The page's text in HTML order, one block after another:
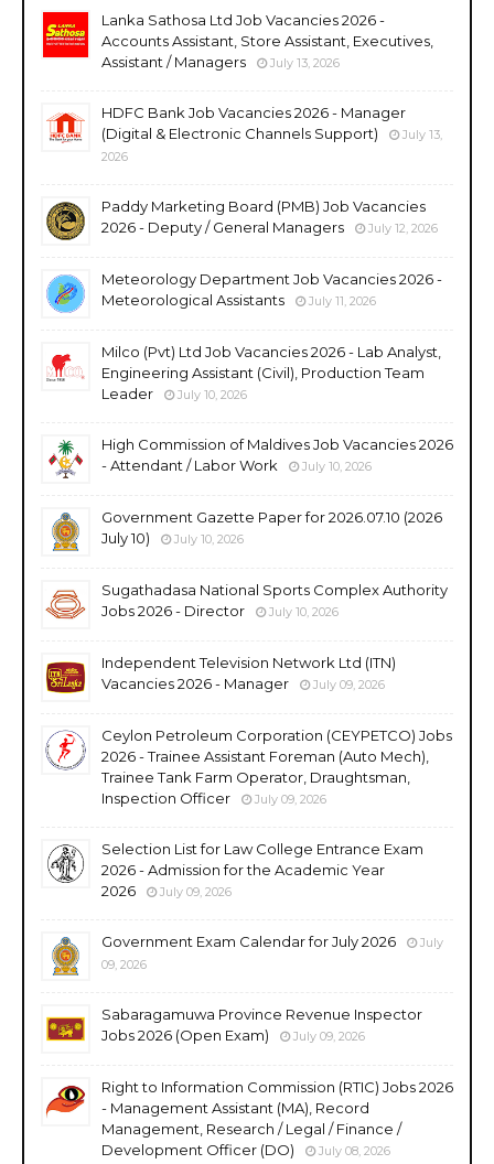
Lanka Sathosa Ltd Job Vacancies 2026 -
Accounts Assistant, Store Assistant, Executives,
Assistant / Managers
July 13, 2026
HDFC Bank Job Vacancies 2026 - Manager
(Digital & Electronic Channels Support)
July 13,
2026
Paddy Marketing Board (PMB) Job Vacancies
2026 - Deputy / General Managers
July 12, 2026
Meteorology Department Job Vacancies 2026 -
Meteorological Assistants
July 11, 2026
Milco (Pvt) Ltd Job Vacancies 2026 - Lab Analyst,
Engineering Assistant (Civil), Production Team
Leader
July 10, 2026
High Commission of Maldives Job Vacancies 2026
- Attendant / Labor Work
July 10, 2026
Government Gazette Paper for 2026.07.10 (2026
July 10)
July 10, 2026
Sugathadasa National Sports Complex Authority
Jobs 2026 - Director
July 10, 2026
Independent Television Network Ltd (ITN)
Vacancies 2026 - Manager
July 09, 2026
Ceylon Petroleum Corporation (CEYPETCO) Jobs
2026 - Trainee Assistant Foreman (Auto Mech),
Trainee Tank Farm Operator, Draughtsman,
Inspection Officer
July 09, 2026
Selection List for Law College Entrance Exam
2026 - Admission for the Academic Year
2026
July 09, 2026
Government Exam Calendar for July 2026
July
09, 2026
Sabaragamuwa Province Revenue Inspector
Jobs 2026 (Open Exam)
July 09, 2026
Right to Information Commission (RTIC) Jobs 2026
- Management Assistant (MA), Record
Management, Research / Legal / Finance /
Development Officer (DO)
July 08, 2026